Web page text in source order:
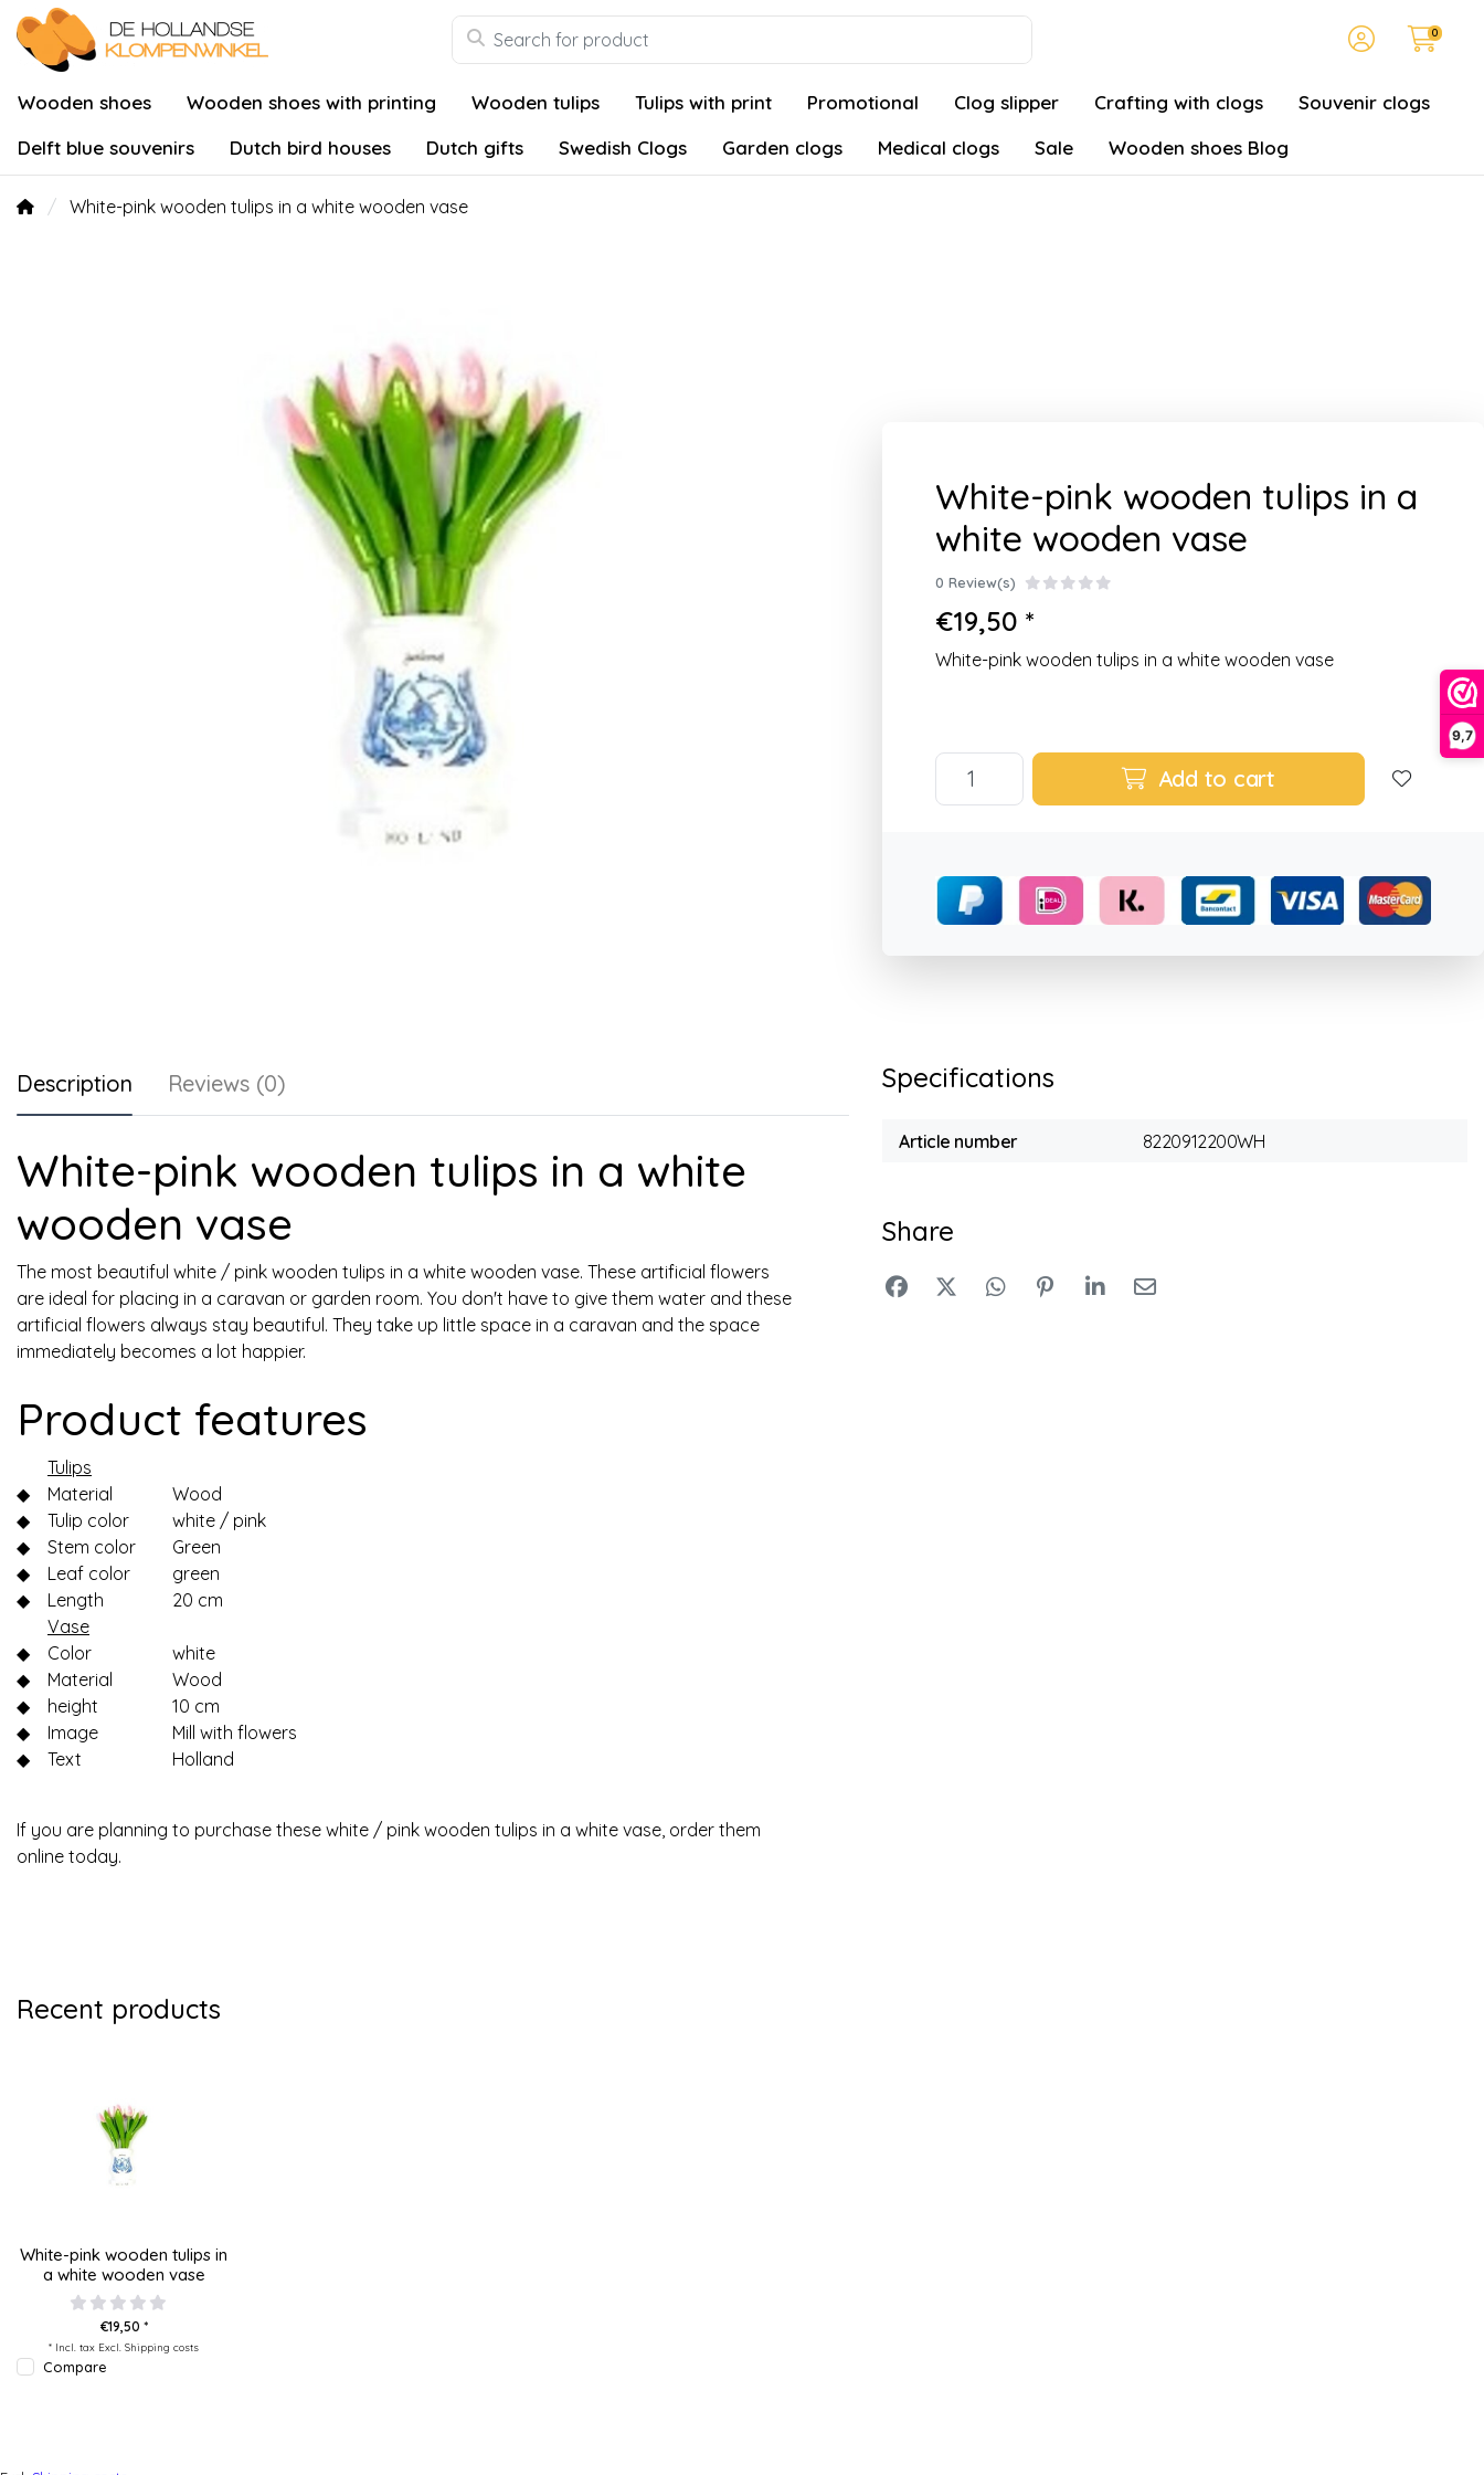
9,7
0
Wooden shoes Wooden shoes with printing Wooden tulips Tulips with print Promotional Clog slipper Crafting with clogs
Souvenir clogs
Delft blue souvenirs
Dutch bird houses Dutch gifts Swedish Clogs Garden clogs Medical clogs Sale Wooden shoes Blog
White-pink wooden tulips in a white wooden vase
White-pink wooden tulips in a
white wooden vase
0 Review(s)
€19,50 *
White-pink wooden tulips in a white wooden vase
Add to cart
Description Reviews (0)
White-pink wooden tulips in a white
wooden vase
The most beautiful white / pink wooden tulips in a white wooden vase. These artificial flowers
are ideal for placing in a caravan or garden room. You don't have to give them water and these
artificial flowers always stay beautiful. They take up little space in a caravan and the space
immediately becomes a lot happier.
Product features
Tulips
◆
Material
Wood
◆
Tulip color
white / pink
◆
Stem color
Green
◆
Leaf color
green
◆
Length
20 cm
Vase
◆
Color
white
◆
Material
Wood
◆
height
10 cm
◆
Image
Mill with flowers
◆
Text Holland
If you are planning to purchase these white / pink wooden tulips in a white vase, order them
online today.
Specifications
Article number 8220912200WH
Share
Recent products
White-pink wooden tulips in
a white wooden vase
€19,50 *
* Incl. tax Excl. Shipping costs
Compare